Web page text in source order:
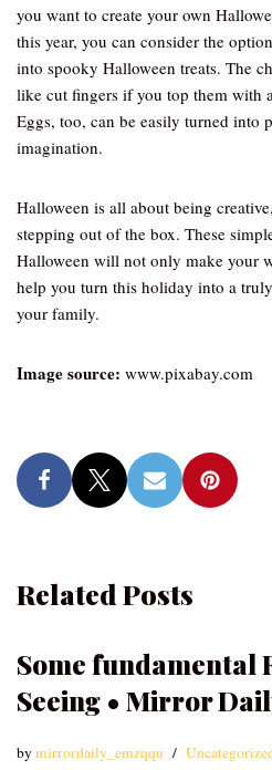
you want to create your own
this year, you can consider the
into spooky Halloween treats. The
like cut fingers if you top them with
Eggs, too, can be easily turned into
imagination.
Halloween is all about being
stepping out of the box. These
Halloween will not only make your
help you turn this holiday into a
your family.
Image source: www.pixabay.com
Related Posts
Some fundamental
Seeing • Mirror
bymirrordaily_emzqqu